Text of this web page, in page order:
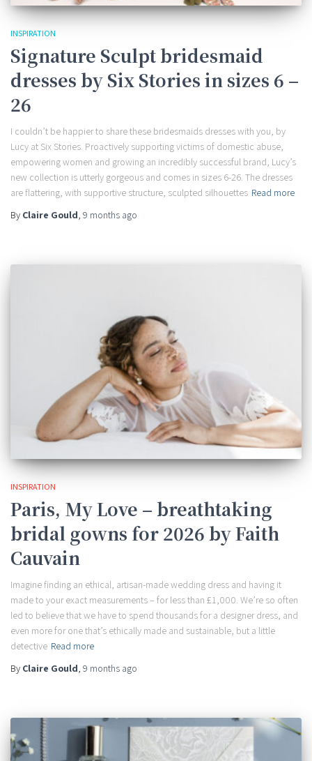
INSPIRATION
Signature Sculpt bridesmaid
dresses by Six Stories in sizes 6 –
26
I couldn’t be happier to share these bridesmaids dresses with you, by
Lucy at Six Stories. Proactively supporting victims of domestic abuse,
empowering women and growing an incredibly successful brand, Lucy’s
new collection is utterly gorgeous and comes in sizes 6-26. The dresses
are flattering, with supportive structure, sculpted silhouettes Read more
By Claire Gould, 9 months ago
INSPIRATION
Paris, My Love – breathtaking
bridal gowns for 2026 by Faith
Cauvain
Imagine finding an ethical, artisan-made wedding dress and having it
made to your exact measurements – for less than £1,000. We’re so often
led to believe that we have to spend thousands for a designer dress, and
even more for one that’s ethically made and sustainable, but a little
detective Read more
By Claire Gould, 9 months ago